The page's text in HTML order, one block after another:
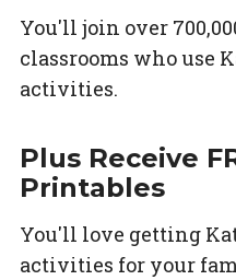
You'll join over
classrooms who use
activities.
Plus Receive
Printables
You'll love getting
activities for your